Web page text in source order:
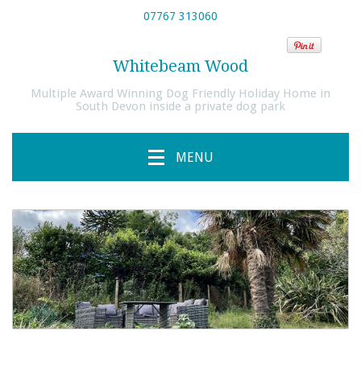
07767 313060
Whitebeam Wood
Multiple Award Winning Dog Friendly Holiday Home in
South Devon inside a private dog park
MENU